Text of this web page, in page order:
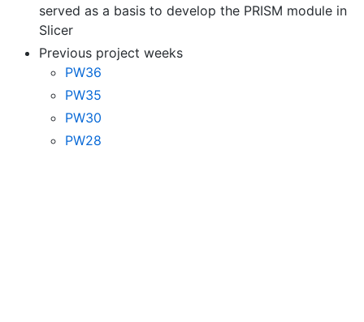
served as a basis to develop the PRISM module in
Slicer
Previous project weeks
PW36
PW35
PW30
PW28